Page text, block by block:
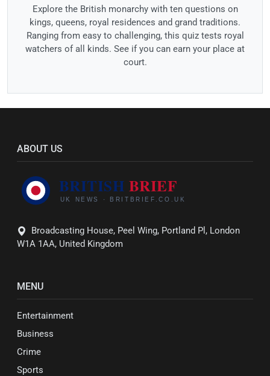
Explore the British monarchy with ten questions on
kings, queens, royal residences and grand traditions.
Ranging from easy to challenging, this quiz tests royal
watchers of all kinds. See if you can earn your place at
court.
ABOUT US
Broadcasting House, Peel Wing, Portland Pl, London
W1A 1AA, United Kingdom
MENU
Entertainment
Business
Crime
Sports